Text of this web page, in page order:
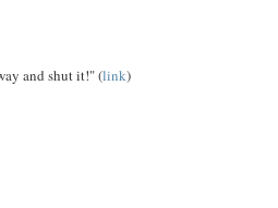
and shut it!" (link)